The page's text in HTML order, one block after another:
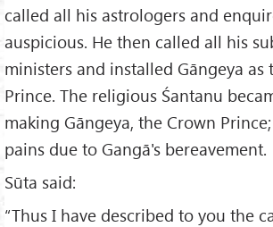
called all his astrologers and
auspicious. He then called all his
ministers and installed Gāngeya as
Prince. The religious Śantanu
making Gāngeya, the Crown
pains due to Gangā's bereavement.
Sūta said:
“Thus I have described to you the